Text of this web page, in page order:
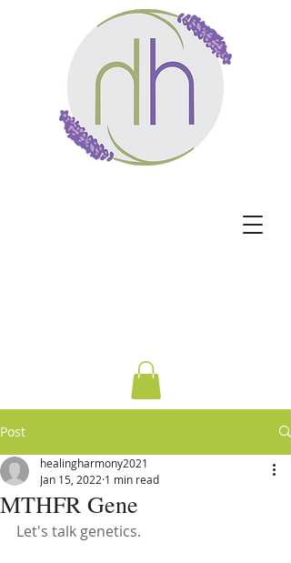
Healing begins when the
Post
MTHFR Gene
healingharmony2021
Jan 15, 2022 1 min read
Let's talk genetics.